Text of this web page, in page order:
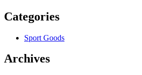
Categories
Sport Goods
Archives